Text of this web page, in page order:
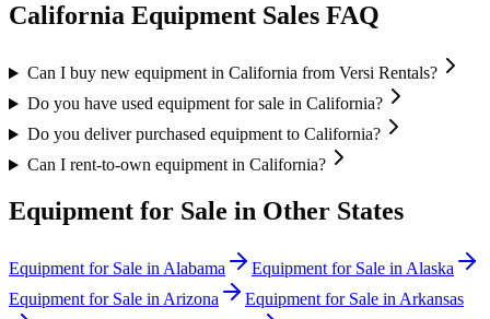
California Equipment Sales FAQ
Can I buy new equipment in California from Versi Rentals?
Do you have used equipment for sale in California?
Do you deliver purchased equipment to California?
Can I rent-to-own equipment in California?
Equipment for Sale in Other States
Equipment for Sale in Alabama Equipment for Sale in Alaska
Equipment for Sale in Arizona Equipment for Sale in Arkansas